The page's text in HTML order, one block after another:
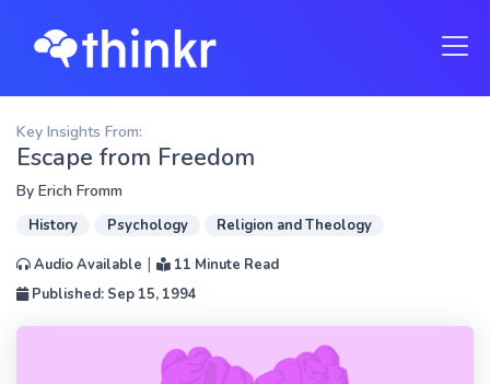
Key Insights From:
Escape from Freedom
By Erich Fromm
History Psychology
Religion and Theology
Audio Available |
11 Minute Read
Published: Sep 15, 1994